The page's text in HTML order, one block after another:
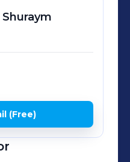
Shuraym
(Free)